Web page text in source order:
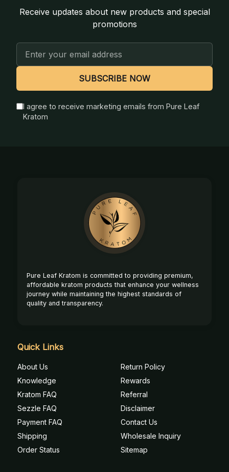
Receive updates about new products and special
promotions
Address
SUBSCRIBE NOW
I agree to receive marketing emails from Pure Leaf
Kratom
Pure Leaf Kratom is committed to providing premium,
affordable kratom products that enhance your wellness
journey while maintaining the highest standards of
quality and transparency.
Quick Links
About Us
Knowledge
Kratom FAQ
Sezzle FAQ
Payment FAQ
Shipping
Order Status
Return Policy
Rewards
Referral
Disclaimer
Contact Us
Wholesale Inquiry
Sitemap